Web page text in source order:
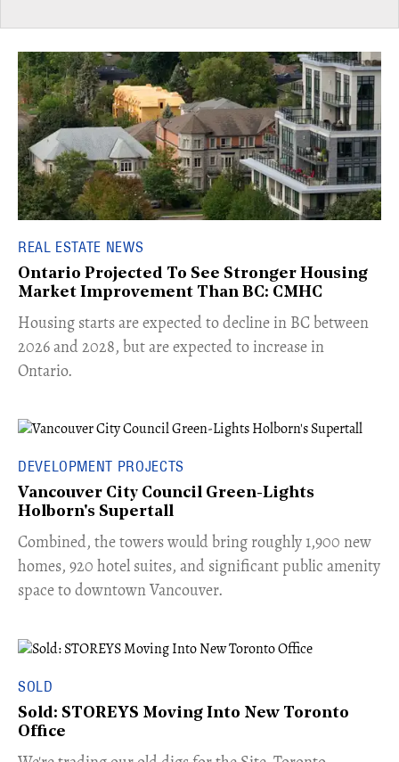
REAL ESTATE NEWS
Ontario Projected To See Stronger Housing
Market Improvement Than BC: CMHC
​Housing starts are expected to decline in BC between
2026 and 2028, but are expected to increase in
Ontario.
DEVELOPMENT PROJECTS
Vancouver City Council Green-Lights
Holborn's Supertall
Combined, the towers would bring roughly 1,900 new
homes, 920 hotel suites, and significant public amenity
space to downtown Vancouver.
SOLD
Sold: STOREYS Moving Into New Toronto
Office